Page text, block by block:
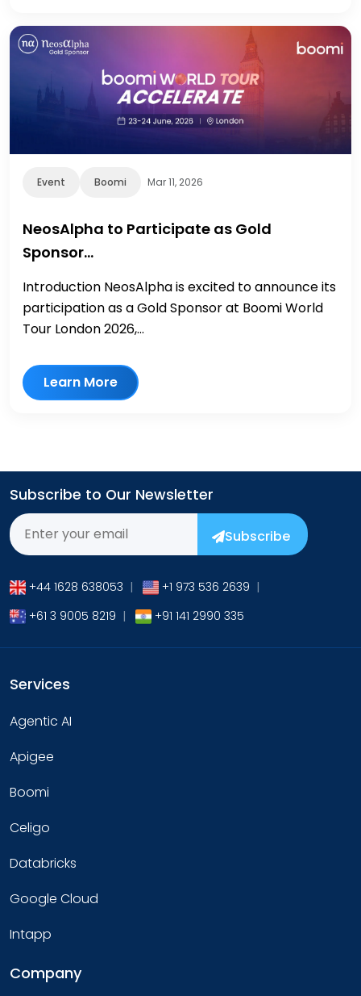
Event Boomi Mar 11, 2026
NeosAlpha to Participate as Gold
Sponsor…
Introduction NeosAlpha is excited to announce its
participation as a Gold Sponsor at Boomi World
Tour London 2026,...
Learn More
Subscribe to Our Newsletter
Subscribe
+44 1628 638053 | +1 973 536 2639 |
+61 3 9005 8219 | +91 141 2990 335
Services
Agentic AI
Apigee
Boomi
Celigo
Databricks
Google Cloud
Intapp
Company